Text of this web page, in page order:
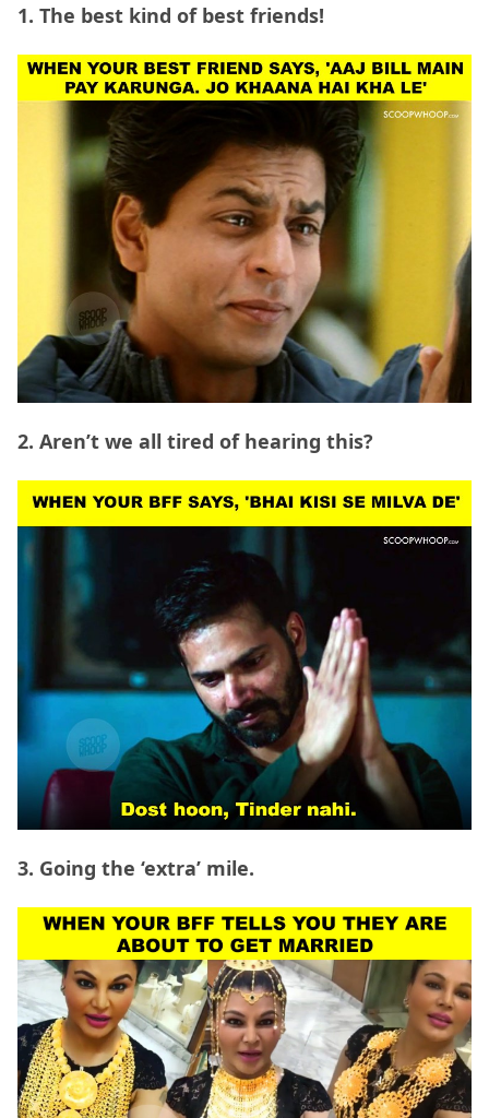
1. The best kind of best friends!
2. Aren’t we all tired of hearing this?
3. Going the ‘extra’ mile.